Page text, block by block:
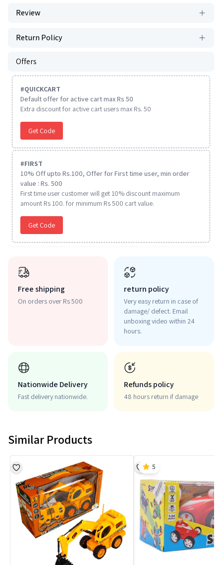
Review
Return Policy
Offers
#QUICKCART
Default offer for active cart max Rs 50
Extra discount for active cart users max Rs. 50
Get Code
#FIRST
10% Off upto Rs.100, Offer for First time user, min order
value : Rs. 500
First time user customer will get 10% discount maximum
amount Rs 100. for minimum Rs 500 cart value.
Get Code
Free shipping
On orders over Rs 500
return policy
Very easy return in case of
damage/ defect. Email
unboxing video within 24
hours.
Nationwide Delivery
Fast delivery nationwide.
Refunds policy
48 hours return if damage
Similar Products
5